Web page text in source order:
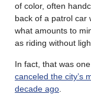
of color, often
back of a patrol car
what amounts to
as riding without
In fact, that was
canceled the city’s
decade ago